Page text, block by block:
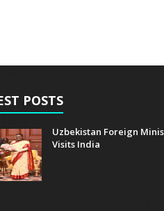
POSTS
Uzbekistan Foreign
Visits India